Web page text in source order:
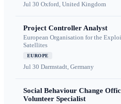
Jul 30 Oxford, United Kingdom
Project Controller Analyst
European Organisation for the
Satellites
EUROPE
Jul 30 Darmstadt, Germany
Social Behaviour Change
Volunteer Specialist